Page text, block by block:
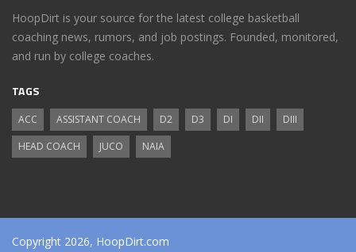
HoopDirt is your source for the latest college basketball
coaching news, rumors, and job postings. Founded, monitored,
and run by college coaches.
TAGS
ACC ASSISTANT COACH D2 D3 DI DII
DIII
HEAD COACH
JUCO NAIA
Copyright 2026, HoopDirt.com